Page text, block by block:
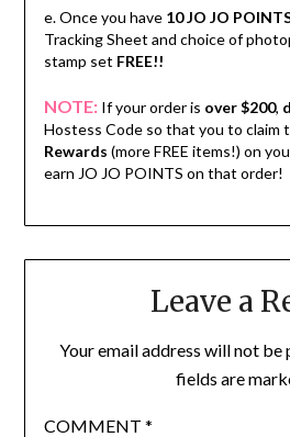
e. Once you have 10 JO JO
Tracking Sheet and choice of
stamp set FREE!!
NOTE: If your order is over $200,
Hostess Code so that you to claim
Rewards (more FREE items!) on
earn JO JO POINTS on that order!
Leave a
Your email address will not be
fields are
COMMENT *